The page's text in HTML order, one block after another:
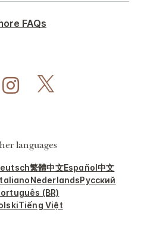
FAQs
languages
繁體中文Español中文
NederlandsРусский
(BR)
Tiếng Việt